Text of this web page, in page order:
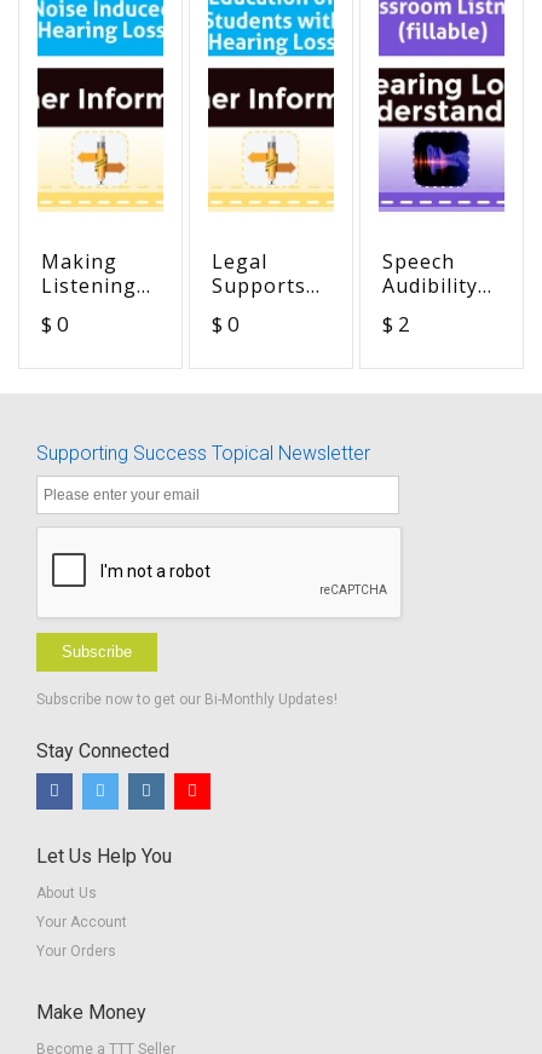
Making
Listening
Preventing
$ 0
Legal
Supports
Appropriate
Loss
$ 0
Speech
Audibility
for
$ 2
Supporting Success Topical Newsletter
Subscribe
Subscribe now to get our Bi-Monthly Updates!
Stay Connected
Let Us Help You
About Us
Your Account
Your Orders
Make Money
Become a TTT Seller